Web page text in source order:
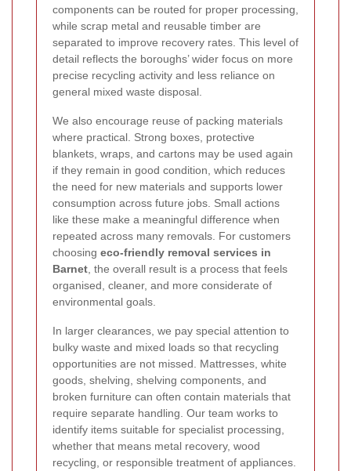
components can be routed for proper processing,
while scrap metal and reusable timber are
separated to improve recovery rates. This level of
detail reflects the boroughs’ wider focus on more
precise recycling activity and less reliance on
general mixed waste disposal.
We also encourage reuse of packing materials
where practical. Strong boxes, protective
blankets, wraps, and cartons may be used again
if they remain in good condition, which reduces
the need for new materials and supports lower
consumption across future jobs. Small actions
like these make a meaningful difference when
repeated across many removals. For customers
choosing eco-friendly removal services in
Barnet , the overall result is a process that feels
organised, cleaner, and more considerate of
environmental goals.
In larger clearances, we pay special attention to
bulky waste and mixed loads so that recycling
opportunities are not missed. Mattresses, white
goods, shelving, shelving components, and
broken furniture can often contain materials that
require separate handling. Our team works to
identify items suitable for specialist processing,
whether that means metal recovery, wood
recycling, or responsible treatment of appliances.